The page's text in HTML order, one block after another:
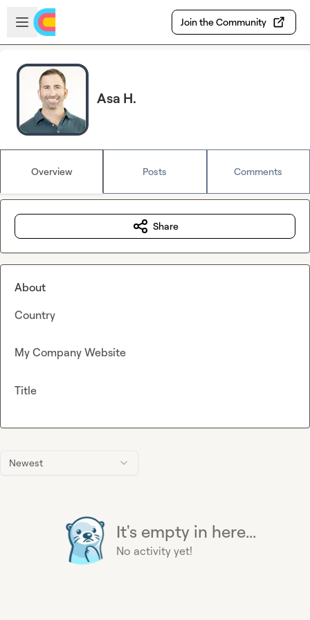
Skip to main content
Open sidebar
Join the Community
Asa H.
Overview Posts Comments
Newest
It's empty in here...
No activity yet!
Share
About
Country
My Company Website
Title